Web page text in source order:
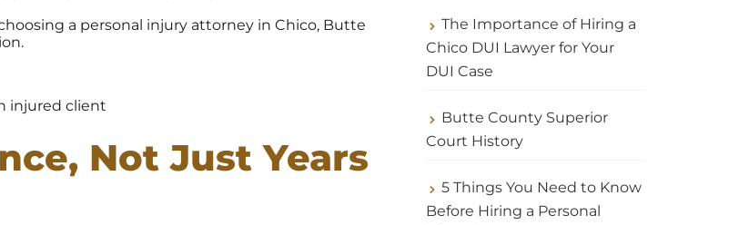
a personal injury attorney in Chico, Butte
Not Just Years
The Importance of Hiring a
Chico DUI Lawyer for Your
DUI Case
Butte County Superior
Court History
5 Things You Need to Know
Before Hiring a Personal